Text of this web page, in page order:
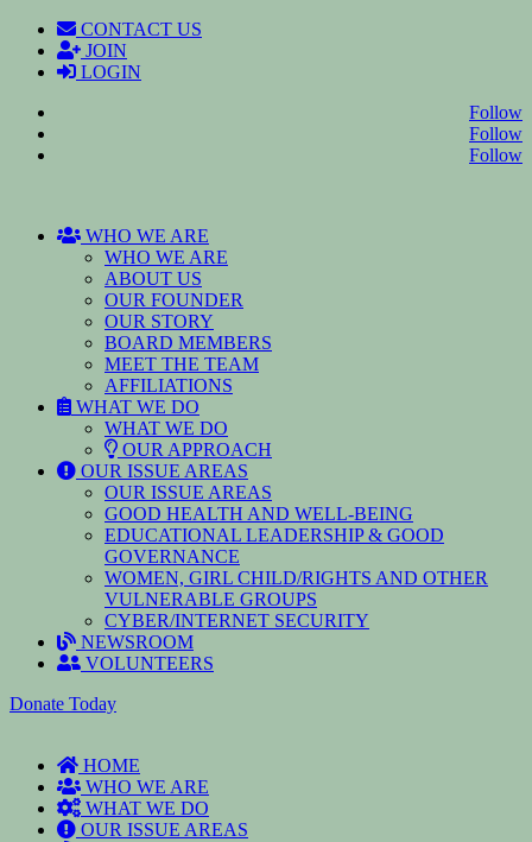
CONTACT US
JOIN
LOGIN
Follow
Follow
Follow
WHO WE ARE
WHO WE ARE
ABOUT US
OUR FOUNDER
OUR STORY
BOARD MEMBERS
MEET THE TEAM
AFFILIATIONS
WHAT WE DO
WHAT WE DO
OUR APPROACH
OUR ISSUE AREAS
OUR ISSUE AREAS
GOOD HEALTH AND WELL-BEING
EDUCATIONAL LEADERSHIP & GOOD
GOVERNANCE
WOMEN, GIRL CHILD/RIGHTS AND OTHER
VULNERABLE GROUPS
CYBER/INTERNET SECURITY
NEWSROOM
VOLUNTEERS
Donate Today
HOME
WHO WE ARE
WHAT WE DO
OUR ISSUE AREAS